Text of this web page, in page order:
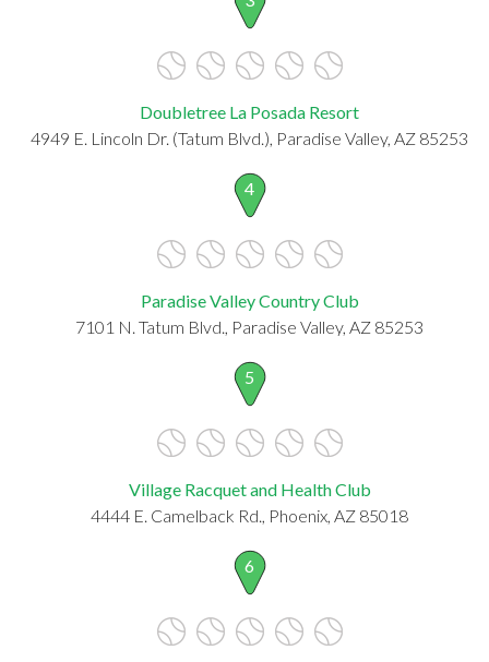
Doubletree La Posada Resort
4949 E. Lincoln Dr. (Tatum Blvd.), Paradise Valley, AZ 85253
4
Paradise Valley Country Club
7101 N. Tatum Blvd., Paradise Valley, AZ 85253
5
Village Racquet and Health Club
4444 E. Camelback Rd., Phoenix, AZ 85018
6